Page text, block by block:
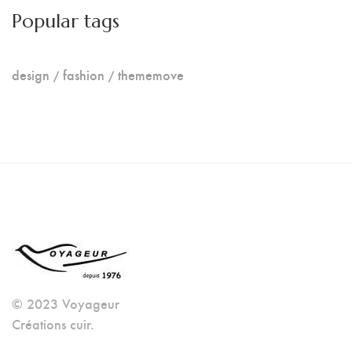
Popular tags
design fashion thememove
© 2023 Voyageur
Créations cuir.